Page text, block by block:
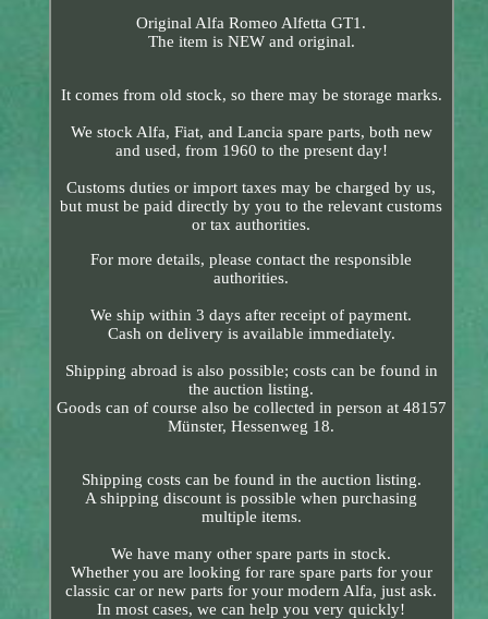
Original Alfa Romeo Alfetta GT1.
The item is NEW and original.
It comes from old stock, so there may be storage marks.
We stock Alfa, Fiat, and Lancia spare parts, both new
and used, from 1960 to the present day!
Customs duties or import taxes may be charged by us,
but must be paid directly by you to the relevant customs
or tax authorities.
For more details, please contact the responsible
authorities.
We ship within 3 days after receipt of payment.
Cash on delivery is available immediately.
Shipping abroad is also possible; costs can be found in
the auction listing.
Goods can of course also be collected in person at 48157
Münster, Hessenweg 18.
Shipping costs can be found in the auction listing.
A shipping discount is possible when purchasing
multiple items.
We have many other spare parts in stock.
Whether you are looking for rare spare parts for your
classic car or new parts for your modern Alfa, just ask.
In most cases, we can help you very quickly!